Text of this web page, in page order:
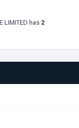
LIMITED has 2